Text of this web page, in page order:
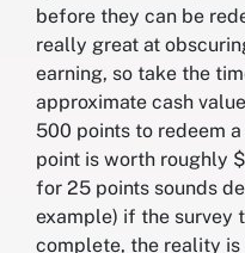
before they can be
really great at
earning, so take the
approximate cash
500 points to redeem
point is worth roughly
for 25 points sounds
example) if the survey
complete, the reality is